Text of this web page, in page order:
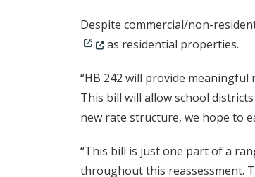
Despite commercial/non-
as residential properties.
“HB 242 will provide
This bill will allow school
new rate structure, we hope to
“This bill is just one part of a
throughout this reassessment.